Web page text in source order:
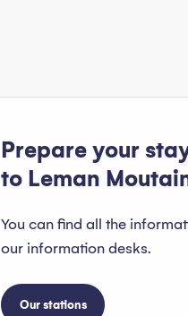
Prepare your
to Leman
You can find all the
our information desks.
Our stations